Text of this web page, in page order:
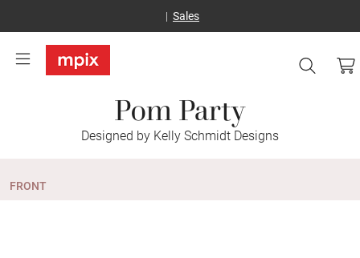
Sales
Pom Party
Designed by Kelly Schmidt Designs
FRONT